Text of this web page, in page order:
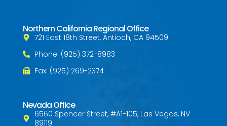
Northern California Regional Office
721 East 18th Street, Antioch, CA 94509
Phone: (925) 372-8983
Fax: (925) 269-2374
Nevada Office
6560 Spencer Street, #A1-105, Las Vegas, NV
89119